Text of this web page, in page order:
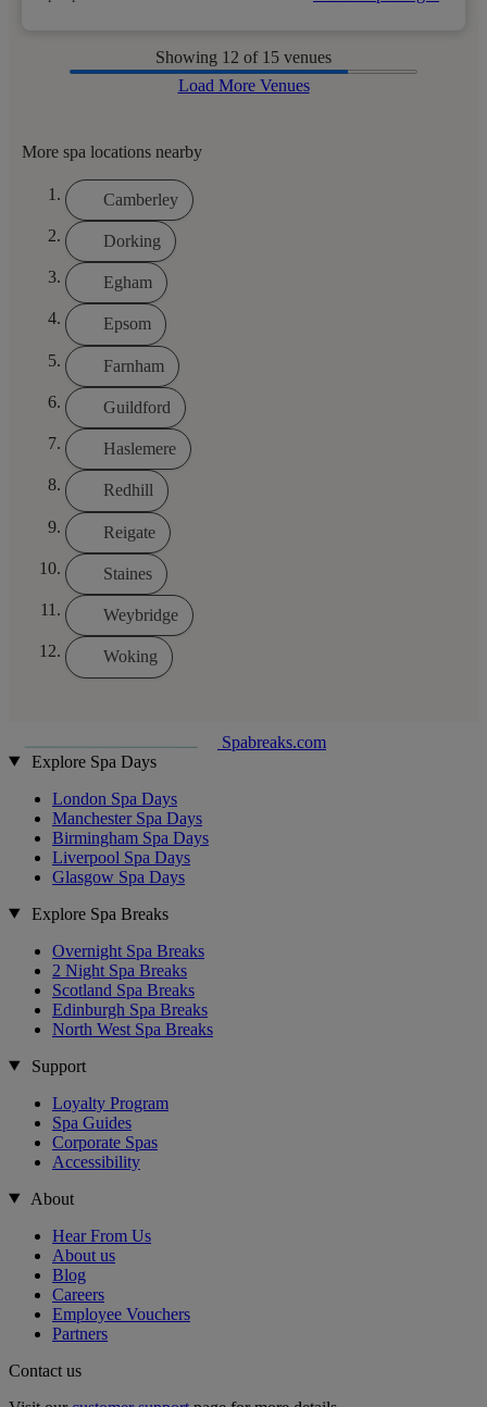
Showing 12 of 15 venues
Load More Venues
More spa locations nearby
Camberley
Dorking
Egham
Epsom
Farnham
Guildford
Haslemere
Redhill
Reigate
Staines
Weybridge
Woking
Spabreaks.com
Explore Spa Days
London Spa Days
Manchester Spa Days
Birmingham Spa Days
Liverpool Spa Days
Glasgow Spa Days
Explore Spa Breaks
Overnight Spa Breaks
2 Night Spa Breaks
Scotland Spa Breaks
Edinburgh Spa Breaks
North West Spa Breaks
Support
Loyalty Program
Spa Guides
Corporate Spas
Accessibility
About
Hear From Us
About us
Blog
Careers
Employee Vouchers
Partners
Contact us